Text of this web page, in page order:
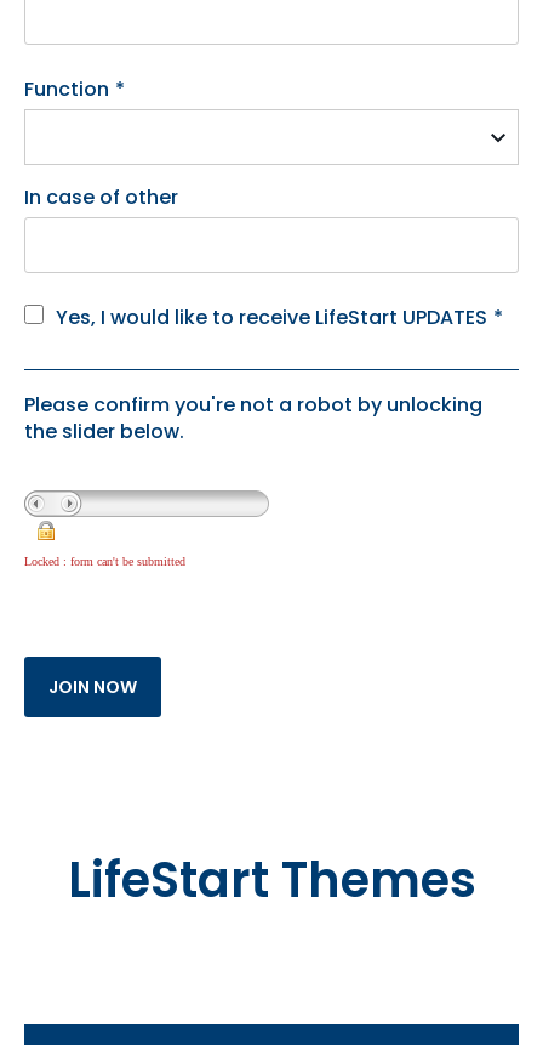
Function *
In case of other
Yes, I would like to receive LifeStart UPDATES *
Please confirm you're not a robot by unlocking
the slider below.
Locked : form can't be submitted
LifeStart Themes